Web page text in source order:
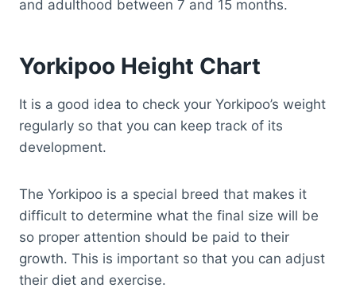
and adulthood between 7 and 15 months.
Yorkipoo Height Chart
It is a good idea to check your Yorkipoo’s weight
regularly so that you can keep track of its
development.
The Yorkipoo is a special breed that makes it
difficult to determine what the final size will be
so proper attention should be paid to their
growth. This is important so that you can adjust
their diet and exercise.